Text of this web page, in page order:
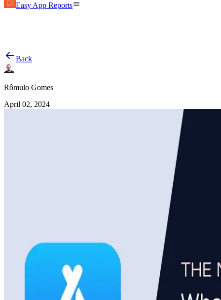
Easy App Reports
Back
Rômulo Gomes
April 02, 2024